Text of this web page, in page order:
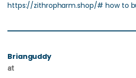
https://zithropharm.shop/# how to
Brianguddy
at